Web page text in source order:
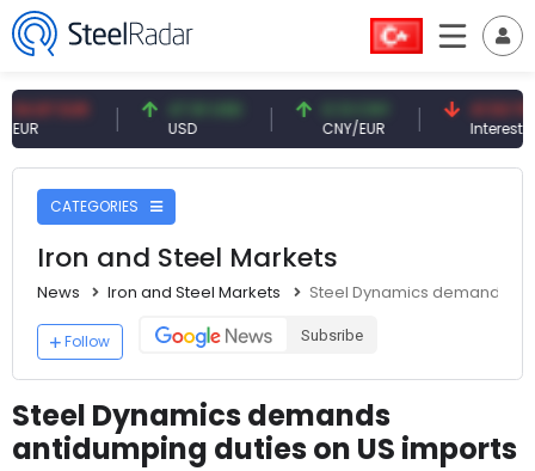
47.61 USD
USD
0.13 CNY
CNY/EUR
41.53 TRY
Interest
CATEGORIES
Iron and Steel Markets
News Iron and Steel Markets Steel Dynamics demands
Follow Subsribe
Steel Dynamics demands
antidumping duties on US imports